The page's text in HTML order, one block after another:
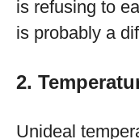
is refusing to
is probably a
2.
Unideal